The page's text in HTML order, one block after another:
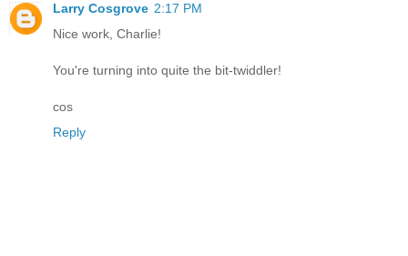
Larry Cosgrove 2:17 PM
Nice work, Charlie!
You're turning into quite the bit-twiddler!
cos
Reply